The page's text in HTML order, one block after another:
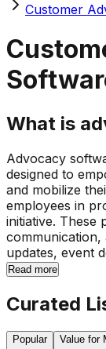
Customer
What is
Advocacy
designed to
and mobilize
employees in
initiative. These
communication,
updates, event
Read more
Curated
Popular Value for